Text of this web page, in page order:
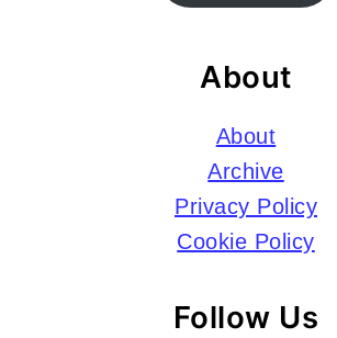
About
About
Archive
Privacy Policy
Cookie Policy
Follow Us